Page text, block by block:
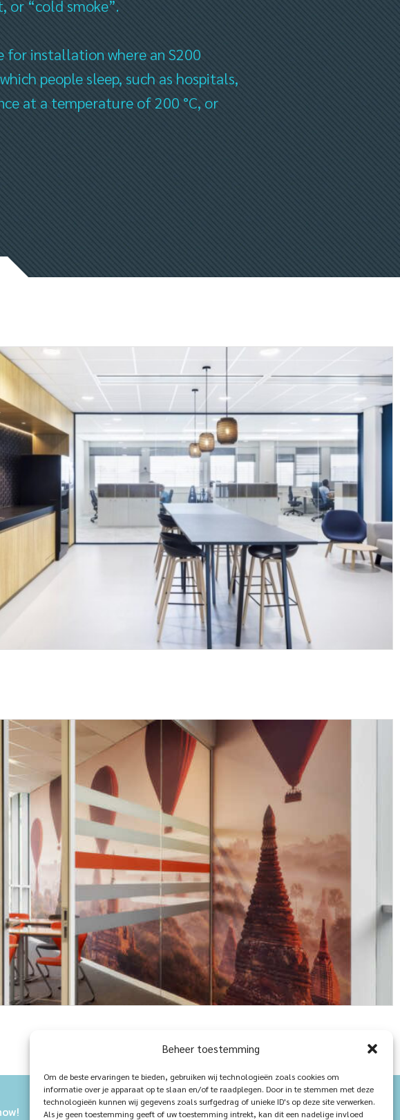
Beheer toestemming
Om de beste ervaringen te bieden, gebruiken wij technologieën zoals cookies om
informatie over je apparaat op te slaan en/of te raadplegen. Door in te stemmen met deze
technologieën kunnen wij gegevens zoals surfgedrag of unieke ID's op deze site verwerken.
Als je geen toestemming geeft of uw toestemming intrekt, kan dit een nadelige invloed
or “cold smoke”.
for installation where an S200
people sleep, such as hospitals,
at a temperature of 200 °C, or